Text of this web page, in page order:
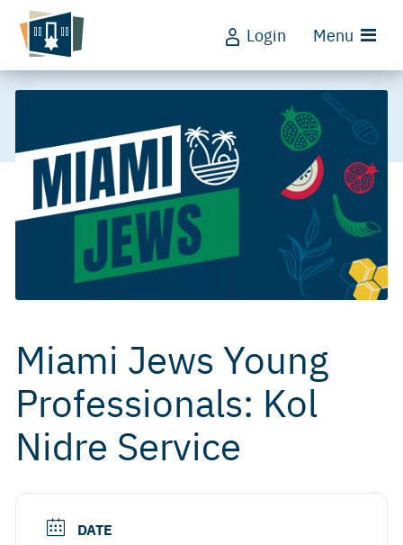
Login Menu
Miami Jews Young
Professionals: Kol
Nidre Service
DATE